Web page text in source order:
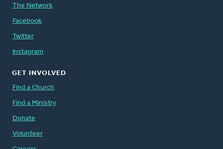
The Network
Facebook
Twitter
Instagram
GET INVOLVED
Find a Church
Find a Ministry
Donate
Volunteer